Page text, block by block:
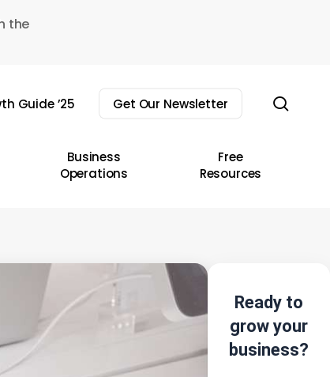
the
Guide ’25 Get Our Newsletter
Business
Operations
Free
Resources
Ready to
grow your
business?